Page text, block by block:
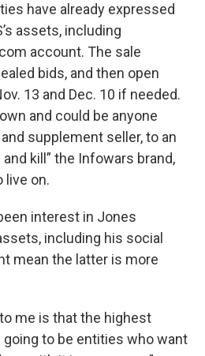
have already expressed
assets, including
account. The sale
bids, and then open
13 and Dec. 10 if needed.
and could be anyone
supplement seller, to an
kill” the Infowars brand,
live on.
interest in Jones
including his social
mean the latter is more
me is that the highest
to be entities who want